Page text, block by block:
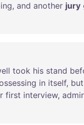
, and another jury
took his stand
in itself, but
first interview,